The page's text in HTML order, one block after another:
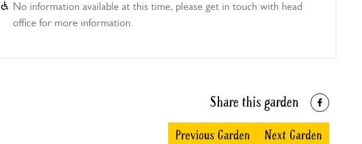
No information available at this time, please get in touch with head
office for more information.
Share this garden
Previous Garden Next Garden